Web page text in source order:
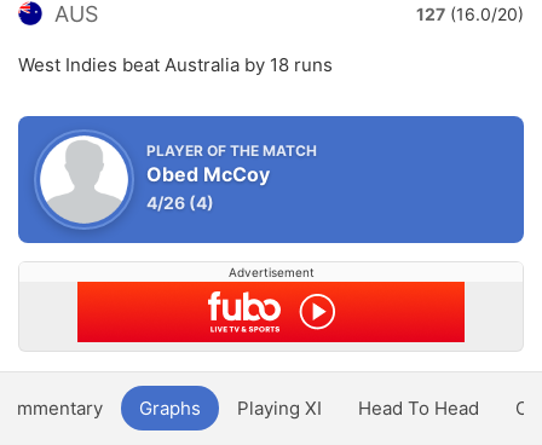
AUS 127 (16.0/20)
West Indies beat Australia by 18 runs
PLAYER OF THE MATCH
Obed McCoy
4/26 (4)
Advertisement
Graphs Playing XI Head To Head